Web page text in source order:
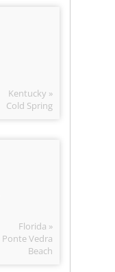
Kentucky »
Cold Spring
Florida »
Ponte Vedra
Beach